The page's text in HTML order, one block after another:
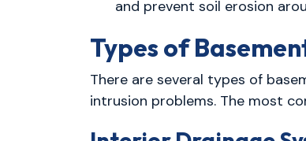
and prevent soil erosion
Types of
There are several types of
intrusion problems. The most